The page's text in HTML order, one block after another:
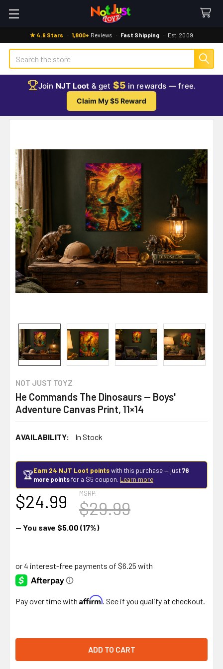
★ 4.9 Stars · 1,800+ Reviews · Fast Shipping · Est. 2009
Search
Join NJT Loot & get $5 in rewards — free.
Claim My $5 Reward
NOT JUST TOYZ
He Commands The Dinosaurs — Boys'
Adventure Canvas Print, 11×14
AVAILABILITY: In Stock
🏆Earn 24 NJT Loot pointswith this purchase — just76
more pointsfor a $5 coupon. Learn more
MSRP:
$29.99
$24.99
— You save $5.00 (17%)
Pay over time with Affirm . See if you qualify at checkout.